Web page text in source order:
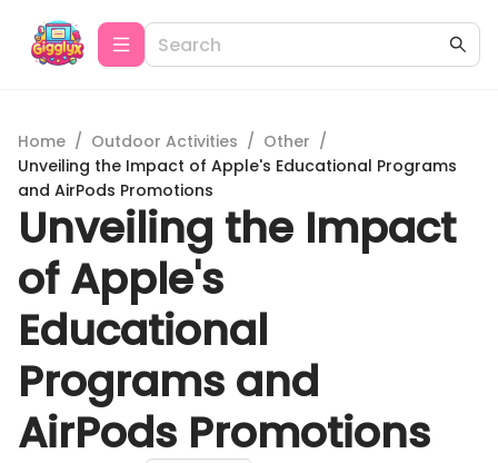
Home / Outdoor Activities / Other /
Unveiling the Impact of Apple's Educational Programs
and AirPods Promotions
Unveiling the Impact
of Apple's
Educational
Programs and
AirPods Promotions